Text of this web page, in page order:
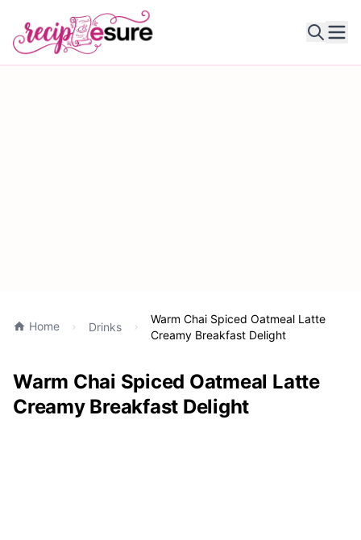
Home Drinks
Warm Chai Spiced Oatmeal Latte
Creamy Breakfast Delight
Warm Chai Spiced Oatmeal Latte
Creamy Breakfast Delight